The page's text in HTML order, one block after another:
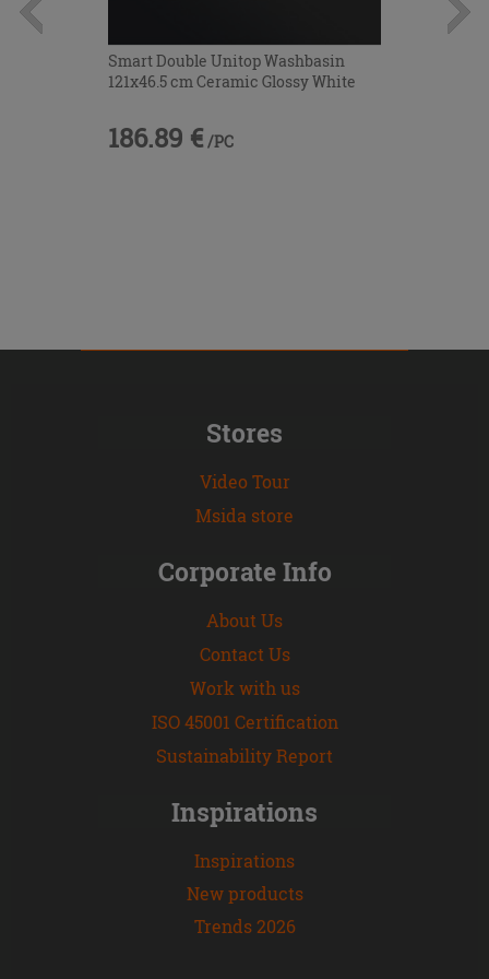
Smart Double Unitop Washbasin
121x46.5 cm Ceramic Glossy White
186.89 € /PC
Stores
Video Tour
Msida store
Corporate Info
About Us
Contact Us
Work with us
ISO 45001 Certification
Sustainability Report
Inspirations
Inspirations
New products
Trends 2026